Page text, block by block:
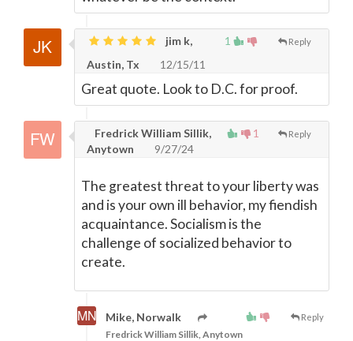
1 Reply
jim k,
Austin, Tx
12/15/11
Great quote. Look to D.C. for proof.
1 Reply
Fredrick William Sillik,
Anytown
9/27/24
The greatest threat to your liberty was
and is your own ill behavior, my fiendish
acquaintance. Socialism is the
challenge of socialized behavior to
create.
Reply
Mike, Norwalk
Fredrick William Sillik, Anytown